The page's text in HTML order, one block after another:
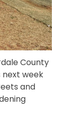
County
next week
and